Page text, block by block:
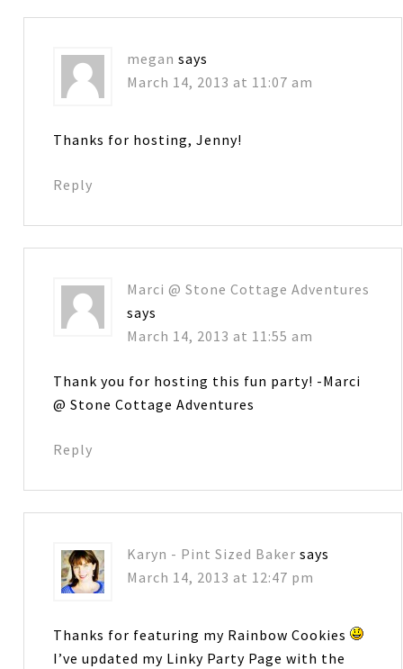
megan says
March 14, 2013 at 11:07 am
Thanks for hosting, Jenny!
Reply
Marci @ Stone Cottage Adventures
says
March 14, 2013 at 11:55 am
Thank you for hosting this fun party! -Marci
@ Stone Cottage Adventures
Reply
Karyn - Pint Sized Baker says
March 14, 2013 at 12:47 pm
Thanks for featuring my Rainbow Cookies
I’ve updated my Linky Party Page with the